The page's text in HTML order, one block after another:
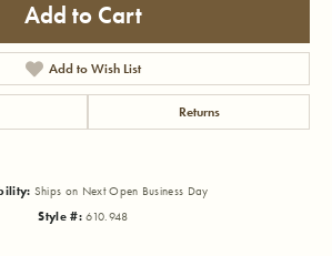
Add to Cart
Add to Wish List
Returns
Ships on Next Open Business Day
Style #: 610.948